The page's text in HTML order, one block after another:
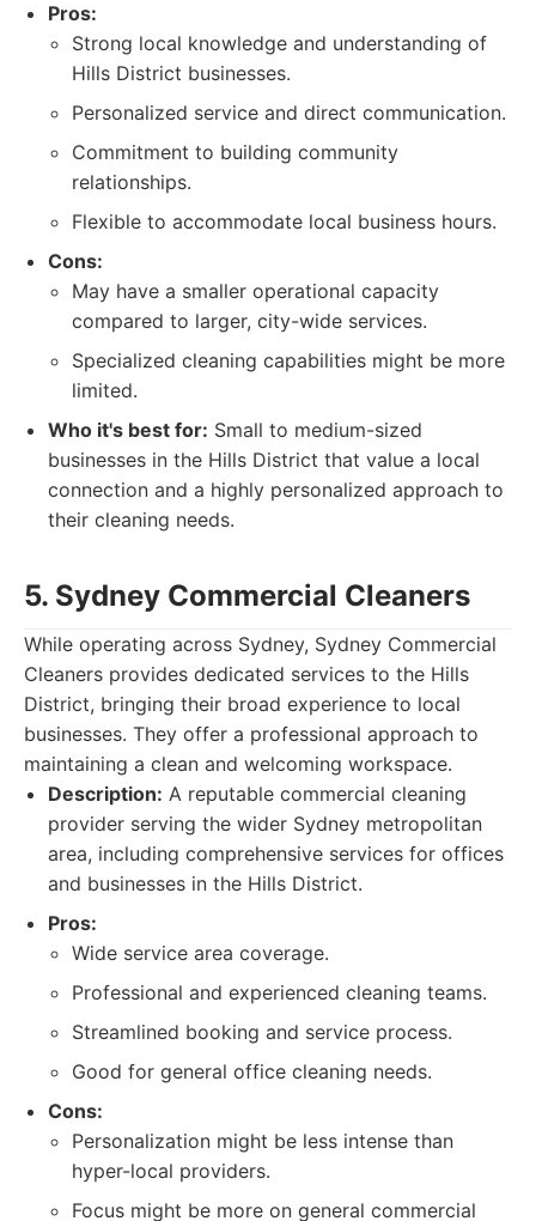
Pros:
Strong local knowledge and understanding of
Hills District businesses.
Personalized service and direct communication.
Commitment to building community
relationships.
Flexible to accommodate local business hours.
Cons:
May have a smaller operational capacity
compared to larger, city-wide services.
Specialized cleaning capabilities might be more
limited.
Who it's best for: Small to medium-sized
businesses in the Hills District that value a local
connection and a highly personalized approach to
their cleaning needs.
5. Sydney Commercial Cleaners
While operating across Sydney, Sydney Commercial
Cleaners provides dedicated services to the Hills
District, bringing their broad experience to local
businesses. They offer a professional approach to
maintaining a clean and welcoming workspace.
Description: A reputable commercial cleaning
provider serving the wider Sydney metropolitan
area, including comprehensive services for offices
and businesses in the Hills District.
Pros:
Wide service area coverage.
Professional and experienced cleaning teams.
Streamlined booking and service process.
Good for general office cleaning needs.
Cons:
Personalization might be less intense than
hyper-local providers.
Focus might be more on general commercial